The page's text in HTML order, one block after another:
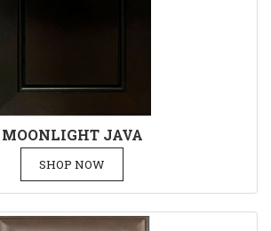
MOONLIGHT JAVA
SHOP NOW